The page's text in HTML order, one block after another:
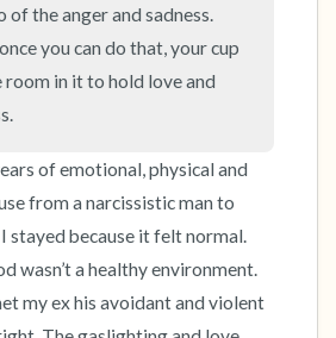
of the anger and sadness.
you can do that, your cup
room in it to hold love and
of emotional, physical and
from a narcissistic man to
stayed because it felt normal.
wasn’t a healthy environment.
my ex his avoidant and violent